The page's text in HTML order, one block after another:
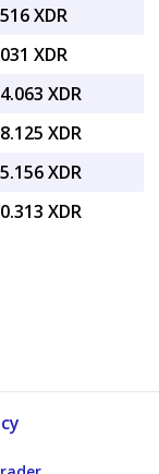
XDR
XDR
XDR
XDR
XDR
XDR